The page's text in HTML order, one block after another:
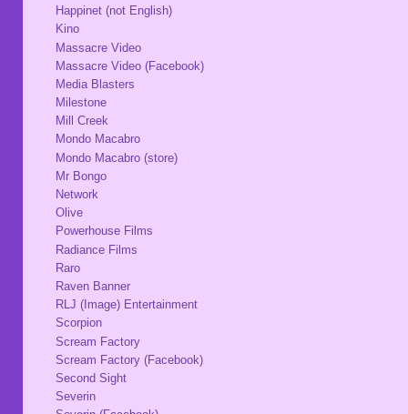
Happinet (not English)
Kino
Massacre Video
Massacre Video (Facebook)
Media Blasters
Milestone
Mill Creek
Mondo Macabro
Mondo Macabro (store)
Mr Bongo
Network
Olive
Powerhouse Films
Radiance Films
Raro
Raven Banner
RLJ (Image) Entertainment
Scorpion
Scream Factory
Scream Factory (Facebook)
Second Sight
Severin